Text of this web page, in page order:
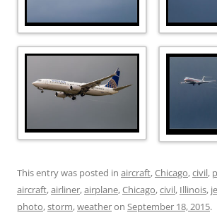
This entry was posted in aircraft,Chicago,civil,
aircraft,airliner,airplane,Chicago,civil, Illinois,
photo,storm,weatheron September 18, 2015.